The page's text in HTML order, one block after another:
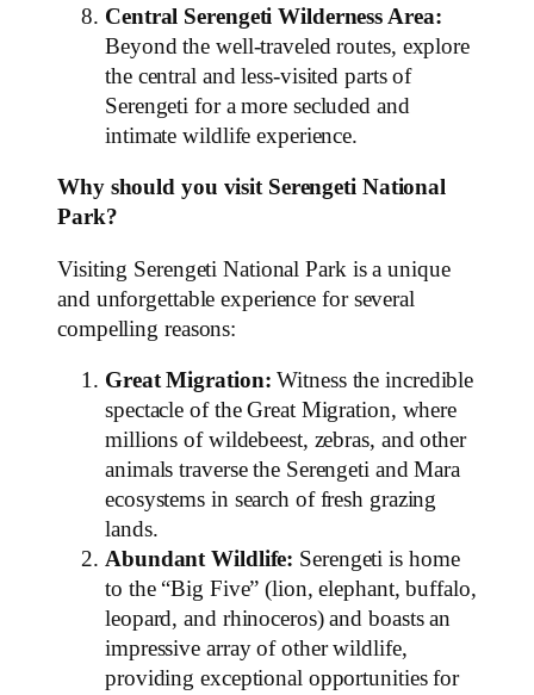
Central Serengeti Wilderness Area:
Beyond the well-traveled routes, explore
the central and less-visited parts of
Serengeti for a more secluded and
intimate wildlife experience.
Why should you visit Serengeti National
Park?
Visiting Serengeti National Park is a unique
and unforgettable experience for several
compelling reasons:
Great Migration: Witness the incredible
spectacle of the Great Migration, where
millions of wildebeest, zebras, and other
animals traverse the Serengeti and Mara
ecosystems in search of fresh grazing
lands.
Abundant Wildlife: Serengeti is home
to the “Big Five” (lion, elephant, buffalo,
leopard, and rhinoceros) and boasts an
impressive array of other wildlife,
providing exceptional opportunities for